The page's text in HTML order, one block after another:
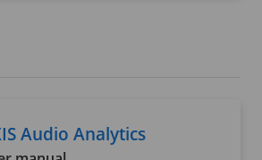
Audio Analytics